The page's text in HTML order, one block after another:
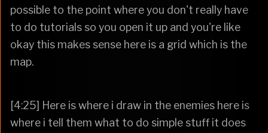
possible to the point where you don't really have
to do tutorials so you open it up and you're like
okay this makes sense here is a grid which is the
map.
[4:25] Here is where i draw in the enemies here is
where i tell them what to do simple stuff it does